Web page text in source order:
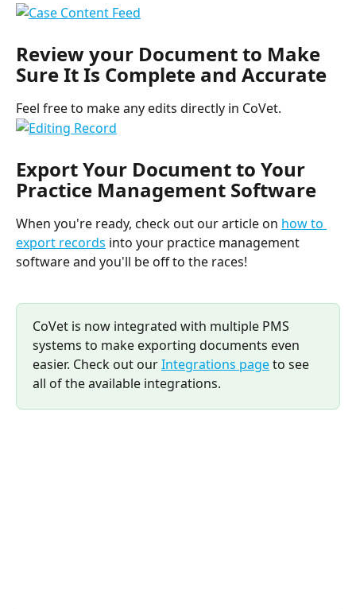
Review your Document to Make
Sure It Is Complete and Accurate
Feel free to make any edits directly in CoVet.
Export Your Document to Your
Practice Management Software
When you're ready, check out our article on how to
export records into your practice management
software and you'll be off to the races!
CoVet is now integrated with multiple PMS
systems to make exporting documents even
easier. Check out our Integrations page to see
all of the available integrations.